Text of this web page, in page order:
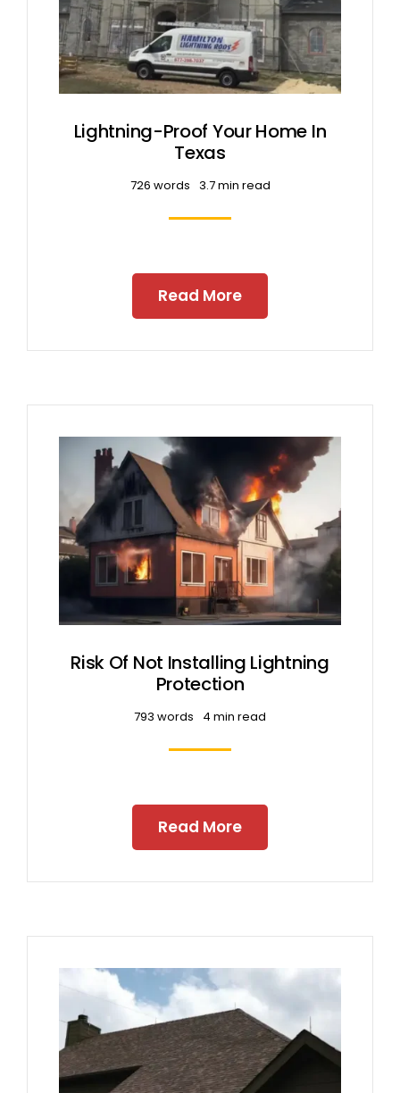
Lightning-Proof Your Home In
Texas
726 words 3.7 min read
Read More
Risk Of Not Installing Lightning
Protection
793 words 4 min read
Read More